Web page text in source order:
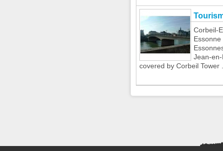
Corbeil-
Jean-
covered by Corbeil Tower